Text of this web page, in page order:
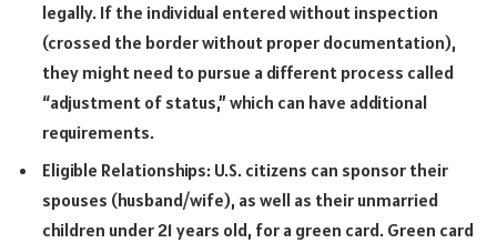
legally. If the individual entered without inspection
(crossed the border without proper documentation),
they might need to pursue a different process called
“adjustment of status,” which can have additional
requirements.
Eligible Relationships: U.S. citizens can sponsor their
spouses (husband/wife), as well as their unmarried
children under 21 years old, for a green card. Green card